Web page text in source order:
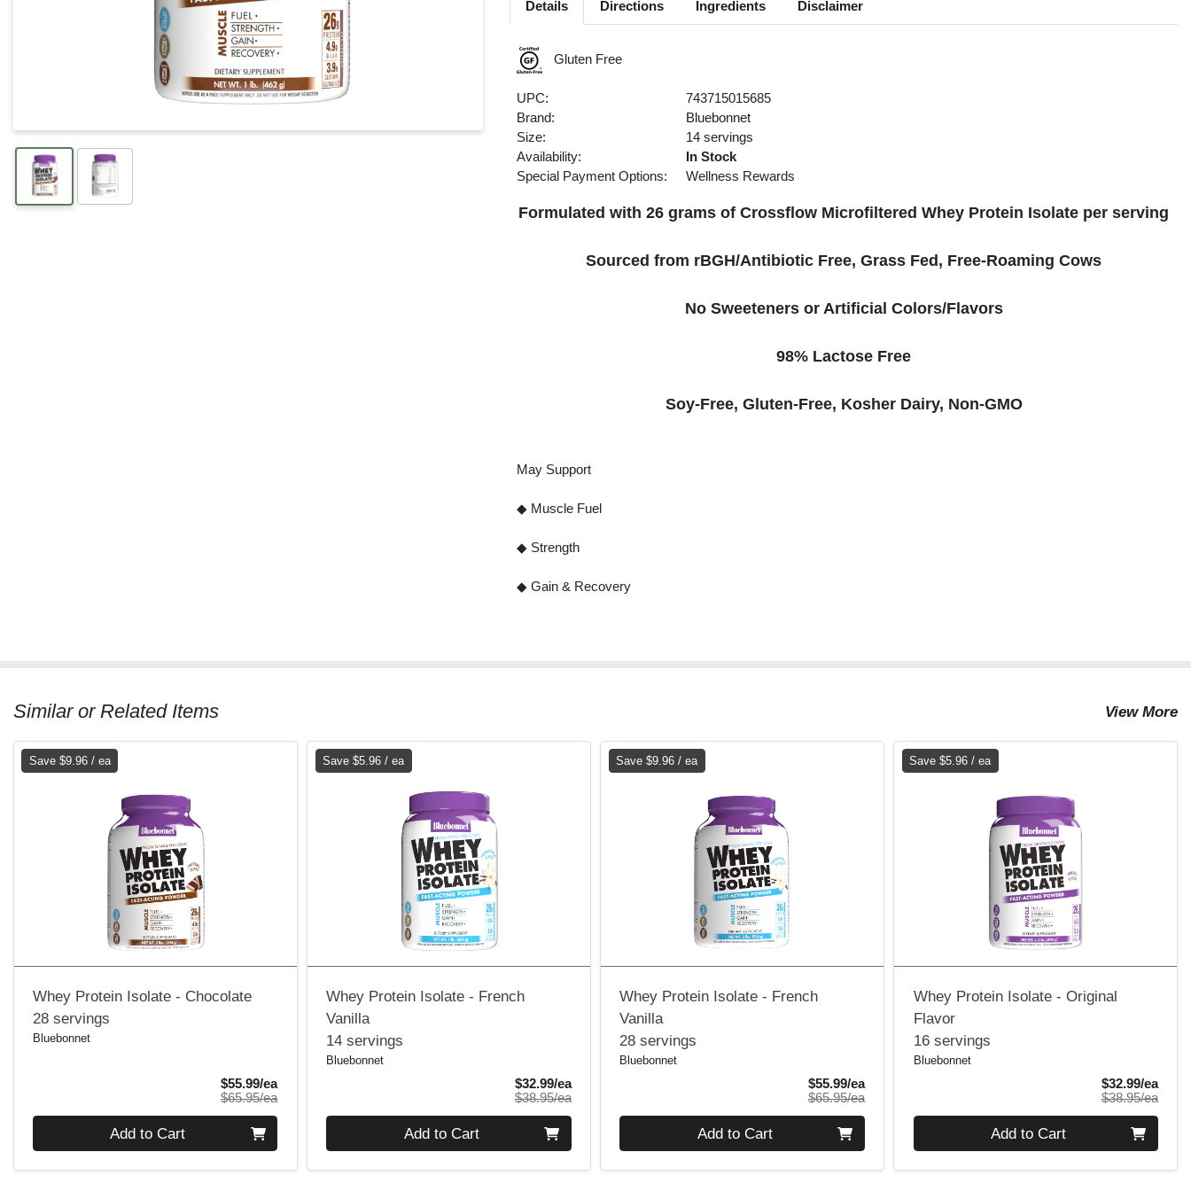
Details Directions Ingredients Disclaimer
Gluten Free
UPC:
743715015685
Brand:
Bluebonnet
Size:
14 servings
Availability:
In Stock
Special Payment Options:
Wellness Rewards
Formulated with 26 grams of Crossflow Microfiltered Whey Protein Isolate per serving
Sourced from rBGH/Antibiotic Free, Grass Fed, Free-Roaming Cows
No Sweeteners or Artificial Colors/Flavors
98% Lactose Free
Soy-Free, Gluten-Free, Kosher Dairy, Non-GMO
May Support
◆ Muscle Fuel
◆ Strength
◆ Gain & Recovery
Similar or Related Items View More
Save $9.96 / ea
Whey Protein Isolate - Chocolate
28 servings
Bluebonnet
$55.99/eaSale Price
$65.95/eaProduct Price
Add to Cart
Save $5.96 / ea
Whey Protein Isolate - French
Vanilla
14 servings
Bluebonnet
$32.99/eaSale Price
$38.95/eaProduct Price
Add to Cart
Save $9.96 / ea
Whey Protein Isolate - French
Vanilla
28 servings
Bluebonnet
$55.99/eaSale Price
$65.95/eaProduct Price
Add to Cart
Save $5.96 / ea
Whey Protein Isolate - Original
Flavor
16 servings
Bluebonnet
$32.99/eaSale
$38.95/ea
Add to Cart